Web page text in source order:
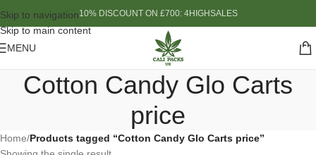
Skip to navigation
Skip to main content
10% DISCOUNT ON £700: 4HIGHSALES
MENU
Cotton Candy Glo Carts
price
Home/Products tagged “Cotton Candy Glo Carts price”